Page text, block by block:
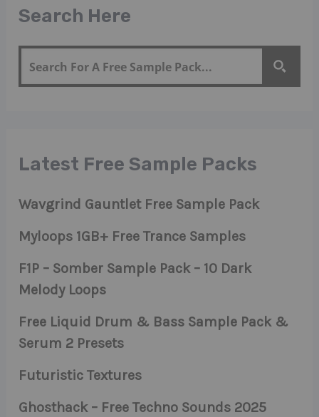
Search Here
Latest Free Sample Packs
Wavgrind Gauntlet Free Sample Pack
Myloops 1GB+ Free Trance Samples
F1P – Somber Sample Pack – 10 Dark
Melody Loops
Free Liquid Drum & Bass Sample Pack &
Serum 2 Presets
Futuristic Textures
Ghosthack – Free Techno Sounds 2025